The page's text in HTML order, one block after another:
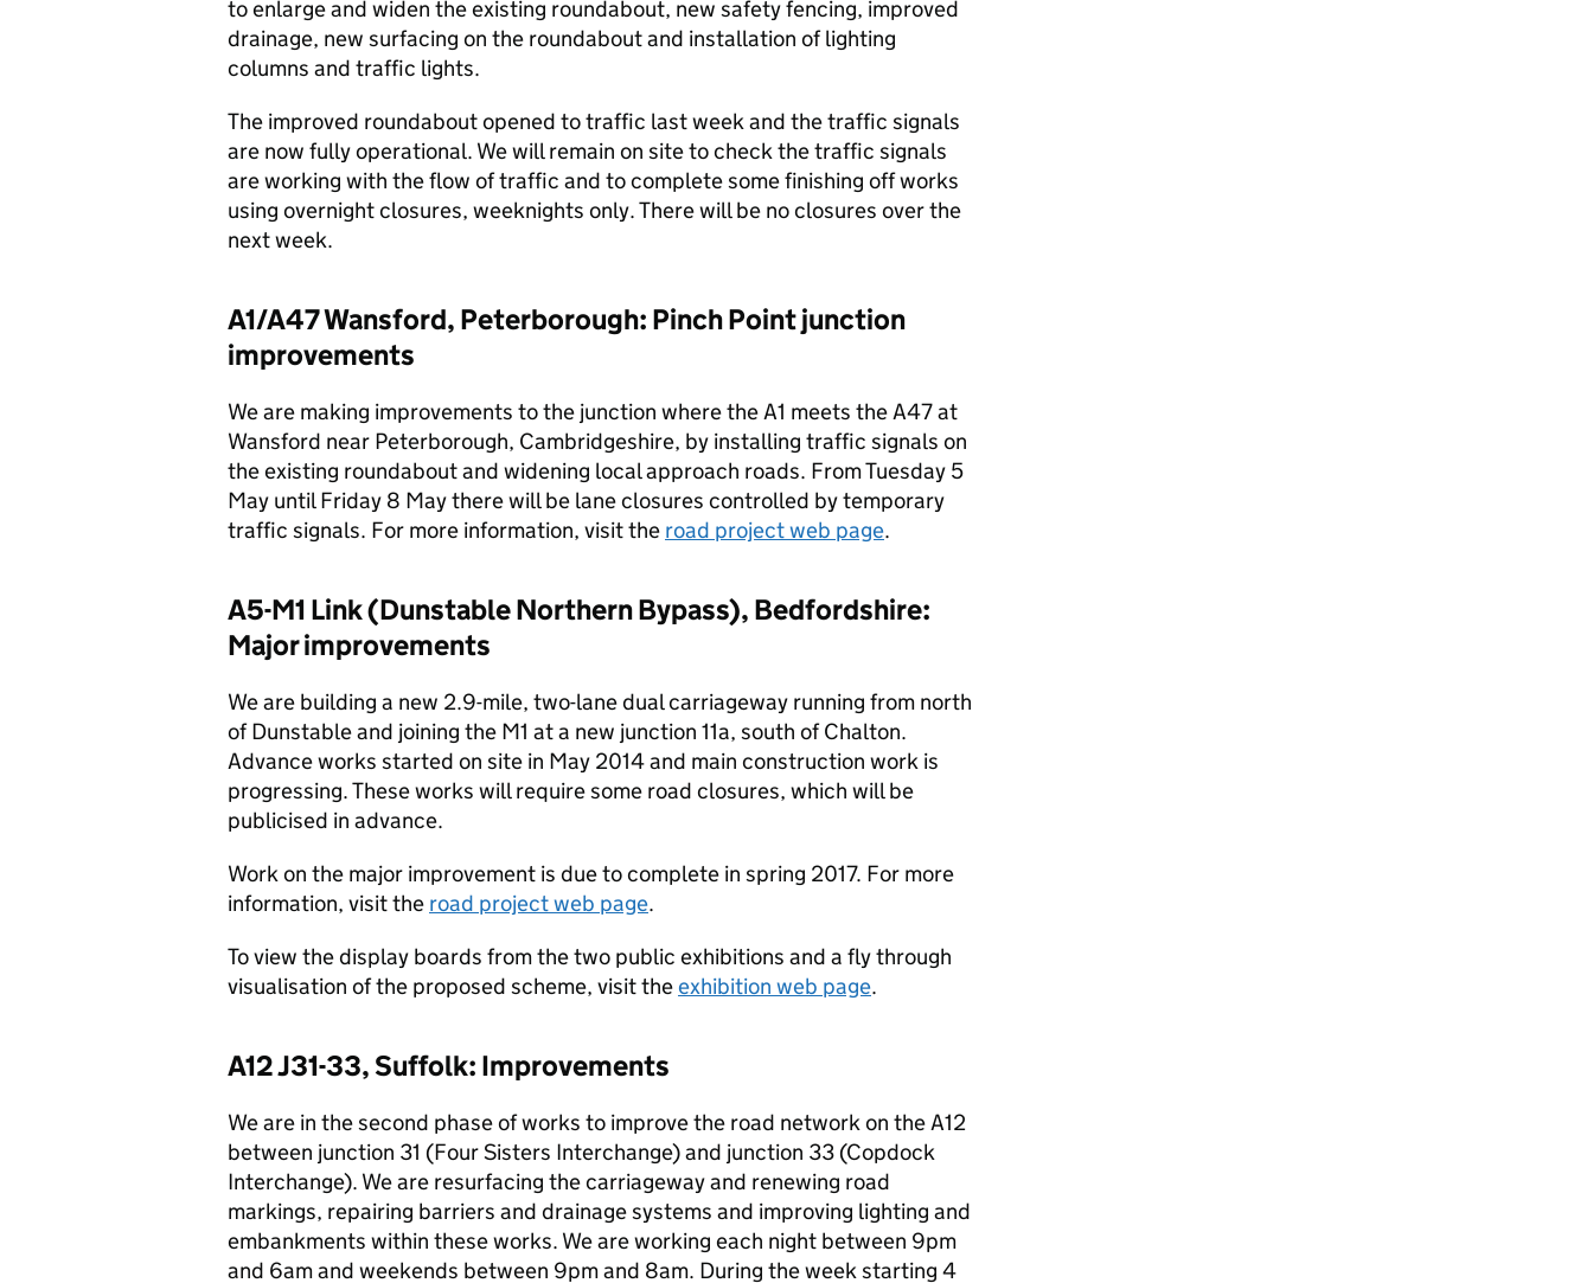
to enlarge and widen the existing roundabout, new safety fencing, improved
drainage, new surfacing on the roundabout and installation of lighting
columns and traffic lights.
The improved roundabout opened to traffic last week and the traffic signals
are now fully operational. We will remain on site to check the traffic signals
are working with the flow of traffic and to complete some finishing off works
using overnight closures, weeknights only. There will be no closures over the
next week.
A1/A47 Wansford, Peterborough: Pinch Point junction
improvements
We are making improvements to the junction where the A1 meets the A47 at
Wansford near Peterborough, Cambridgeshire, by installing traffic signals on
the existing roundabout and widening local approach roads. From Tuesday 5
May until Friday 8 May there will be lane closures controlled by temporary
traffic signals. For more information, visit the road project web page.
A5-M1 Link (Dunstable Northern Bypass), Bedfordshire:
Major improvements
We are building a new 2.9-mile, two-lane dual carriageway running from north
of Dunstable and joining the M1 at a new junction 11a, south of Chalton.
Advance works started on site in May 2014 and main construction work is
progressing. These works will require some road closures, which will be
publicised in advance.
Work on the major improvement is due to complete in spring 2017. For more
information, visit the road project web page.
To view the display boards from the two public exhibitions and a fly through
visualisation of the proposed scheme, visit theexhibition web page.
A12 J31-33, Suffolk: Improvements
We are in the second phase of works to improve the road network on the A12
between junction 31 (Four Sisters Interchange) and junction 33 (Copdock
Interchange). We are resurfacing the carriageway and renewing road
markings, repairing barriers and drainage systems and improving lighting and
embankments within these works. We are working each night between 9pm
and 6am and weekends between 9pm and 8am. During the week starting 4